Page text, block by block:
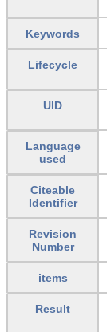
Keywords
Lifecycle
UID
Language
used
Citeable
Identifier
Revision
Number
items
Result